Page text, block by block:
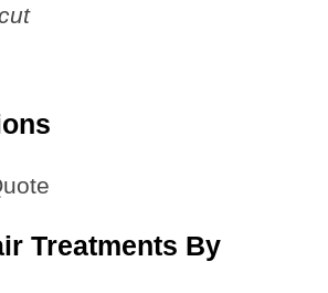
Treatments By